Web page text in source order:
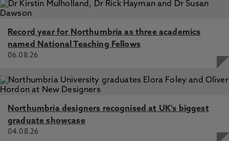
Record year for Northumbria as three academics
named National Teaching Fellows
06.08.26
Northumbria designers recognised at UK's biggest
graduate showcase
04.08.26